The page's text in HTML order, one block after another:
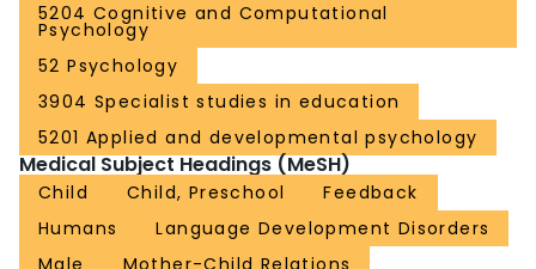
5204 Cognitive and Computational
Psychology
52 Psychology
3904 Specialist studies in education
5201 Applied and developmental psychology
Medical Subject Headings (MeSH)
Child Child, Preschool
Feedback
Humans
Language Development Disorders